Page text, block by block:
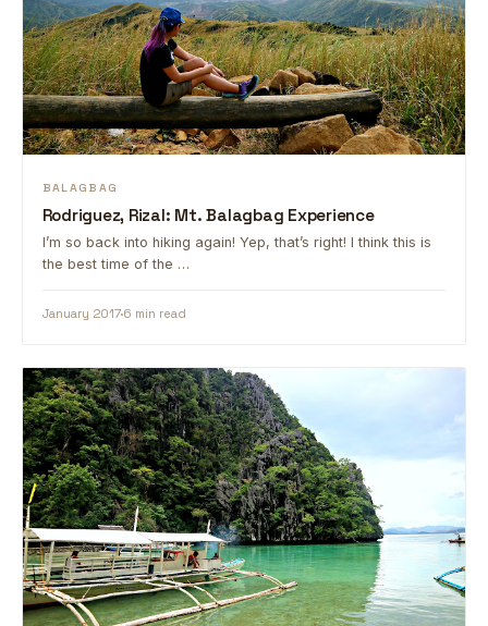
BALAGBAG
Rodriguez, Rizal: Mt. Balagbag Experience
I’m so back into hiking again! Yep, that’s right! I think this is
the best time of the …
January 20176 min read